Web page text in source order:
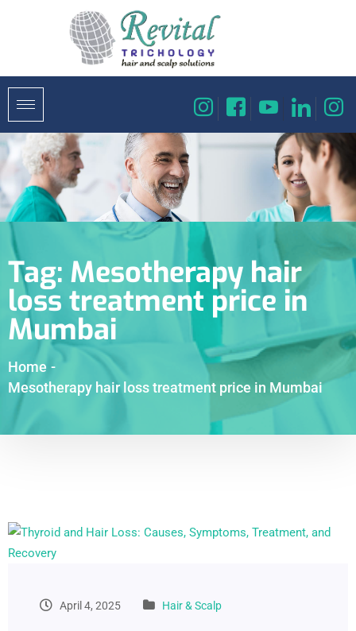
Tag: Mesotherapy hair
loss treatment price in
Mumbai
Home -
Mesotherapy hair loss treatment price in Mumbai
April 4, 2025 Hair & Scalp